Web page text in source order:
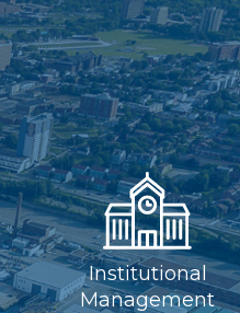
Institutional
Management